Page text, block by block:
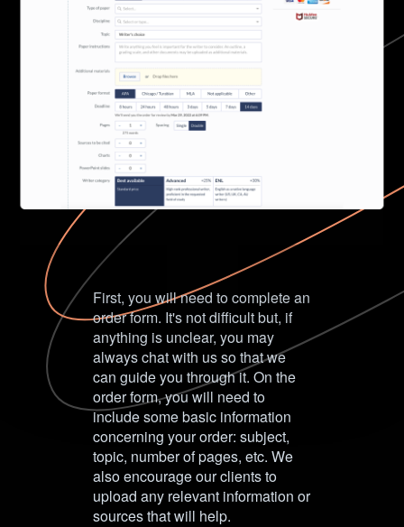
First, you will need to complete an
order form. It's not difficult but, if
anything is unclear, you may
always chat with us so that we
can guide you through it. On the
order form, you will need to
include some basic information
concerning your order: subject,
topic, number of pages, etc. We
also encourage our clients to
upload any relevant information or
sources that will help.